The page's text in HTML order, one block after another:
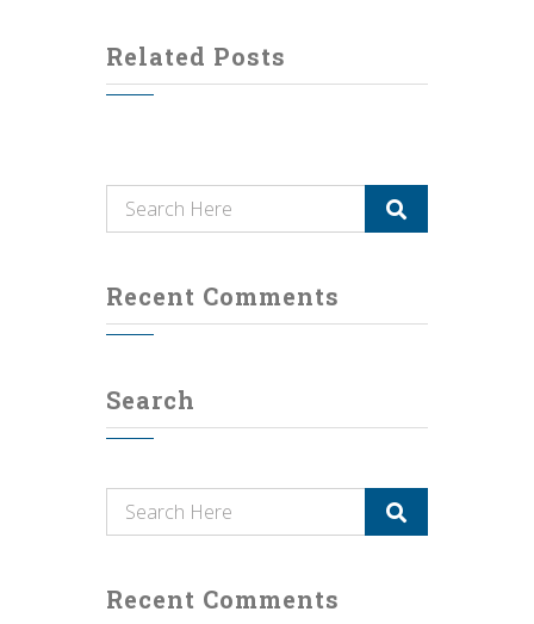
Related Posts
Recent Comments
Search
Recent Comments